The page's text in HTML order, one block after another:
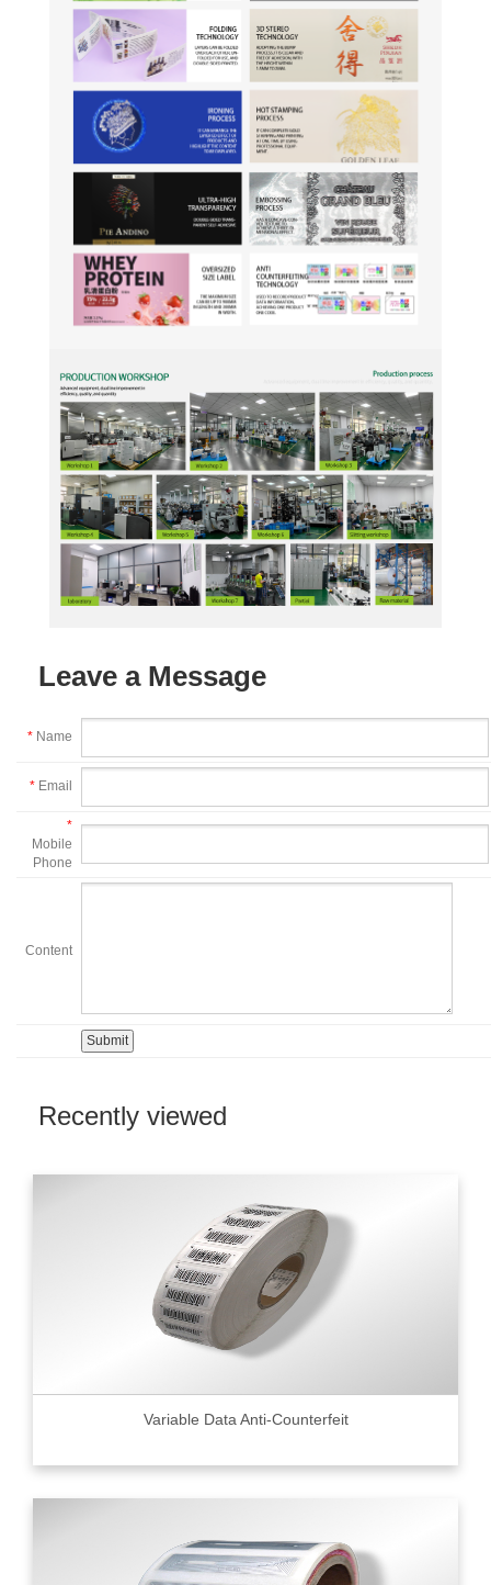
Leave a Message
* Name
* Email
*
Mobile
Phone
Content
Recently viewed
Variable Data Anti-Counterfeit